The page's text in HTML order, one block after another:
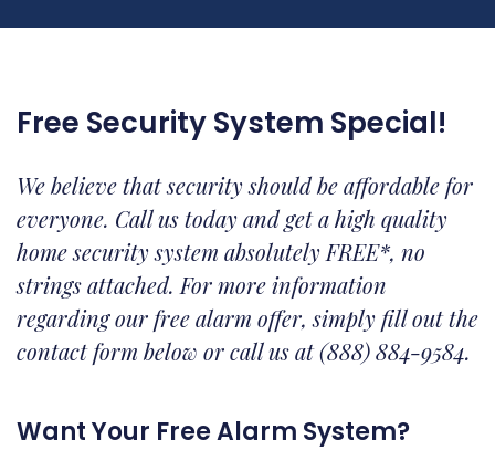
Free Security System Special!
We believe that security should be affordable for
everyone. Call us today and get a high quality
home security system absolutely FREE*, no
strings attached. For more information
regarding our free alarm offer, simply fill out the
contact form below or call us at (888) 884-9584.
Want Your Free Alarm System?